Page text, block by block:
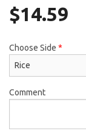
$14.59
Choose Side *
Comment